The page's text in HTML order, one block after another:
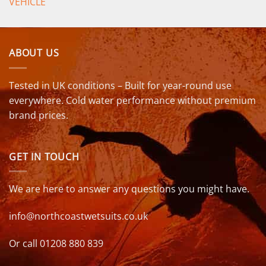
ABOUT US
Tested in UK conditions – Built for year-round use
everywhere. Cold water performance without premium
brand prices.
GET IN TOUCH
We are here to answer any questions you might have.
info@northcoastwetsuits.co.uk
Or call 01208 880 839